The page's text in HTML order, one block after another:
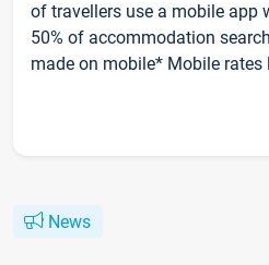
of travellers use a mobile app
50% of accommodation
made on mobile* Mobile rates
News